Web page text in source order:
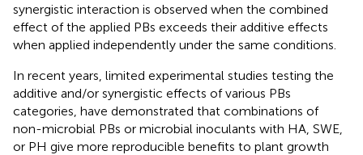
synergistic interaction is observed when the combined
effect of the applied PBs exceeds their additive effects
when applied independently under the same conditions.
In recent years, limited experimental studies testing the
additive and/or synergistic effects of various PBs
categories, have demonstrated that combinations of
non-microbial PBs or microbial inoculants with HA, SWE,
or PH give more reproducible benefits to plant growth